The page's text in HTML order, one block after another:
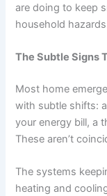
are doing to keep
household
The Subtle Signs
Most home
with subtle shifts:
your energy bill, a
These aren’t
The systems
heating and